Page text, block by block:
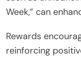
Week,” can
Rewards
reinforcing